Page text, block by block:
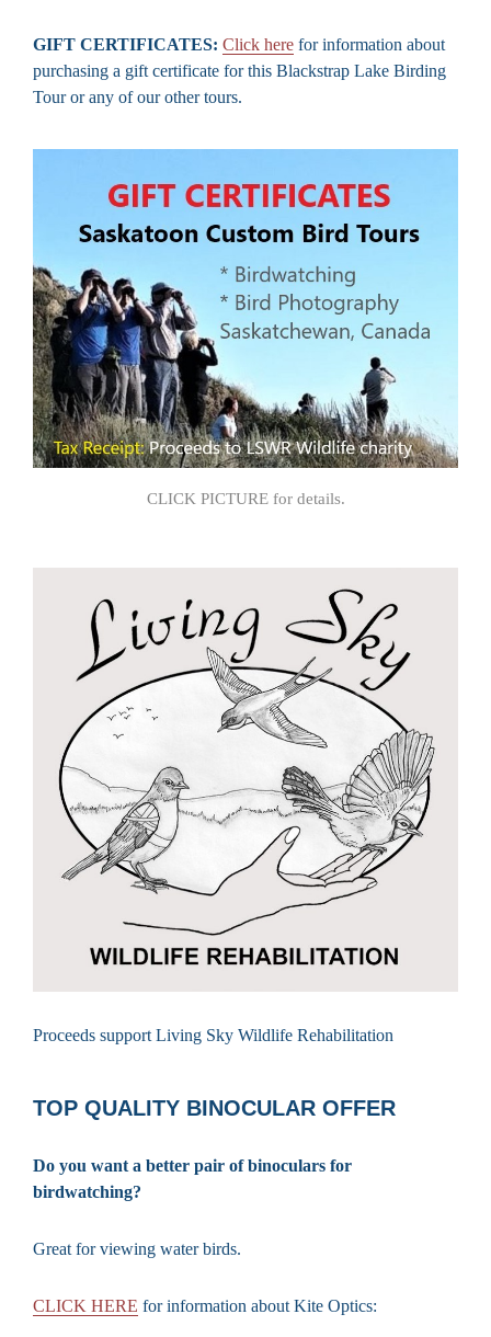
GIFT CERTIFICATES: Click here for information about
purchasing a gift certificate for this Blackstrap Lake Birding
Tour or any of our other tours.
CLICK PICTURE for details.
Proceeds support Living Sky Wildlife Rehabilitation
TOP QUALITY BINOCULAR OFFER
Do you want a better pair of binoculars for
birdwatching?
Great for viewing water birds.
CLICK HERE for information about Kite Optics: